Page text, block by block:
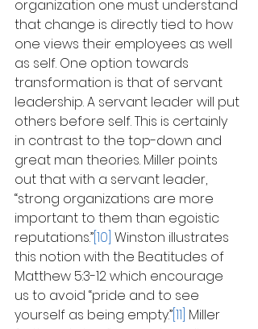
organization one must understand
that change is directly tied to how
one views their employees as well
as self. One option towards
transformation is that of servant
leadership. A servant leader will put
others before self. This is certainly
in contrast to the top-down and
great man theories. Miller points
out that with a servant leader,
“strong organizations are more
important to them than egoistic
reputations.”[10] Winston illustrates
this notion with the Beatitudes of
Matthew 5:3-12 which encourage
us to avoid “pride and to see
yourself as being empty.”[11] Miller